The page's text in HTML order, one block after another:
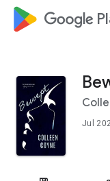
google_logo
Jul